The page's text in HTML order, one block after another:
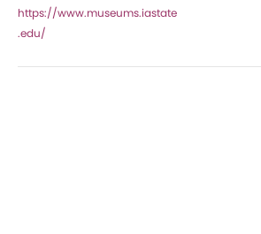
https://www.museums.iastate
.edu/